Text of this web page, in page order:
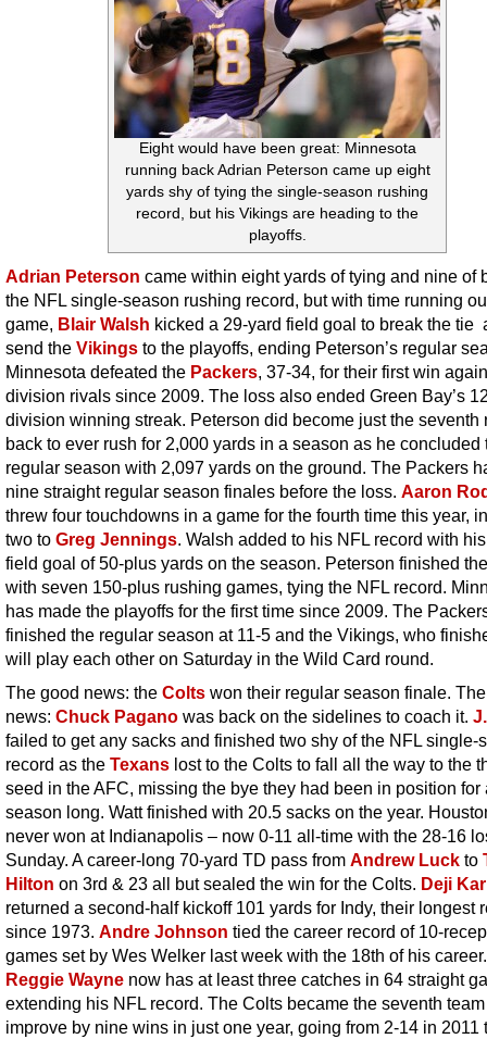
Eight would have been great: Minnesota
running back Adrian Peterson came up eight
yards shy of tying the single-season rushing
record, but his Vikings are heading to the
playoffs.
Adrian Peterson came within eight yards of tying and nine of
the NFL single-season rushing record, but with time running
game, Blair Walsh kicked a 29-yard field goal to break the tie
send the Vikings to the playoffs, ending Peterson’s regular
Minnesota defeated the Packers, 37-34, for their first win
division rivals since 2009. The loss also ended Green Bay’s
division winning streak. Peterson did become just the seventh
back to ever rush for 2,000 yards in a season as he concluded
regular season with 2,097 yards on the ground. The Packers
nine straight regular season finales before the loss. Aaron
threw four touchdowns in a game for the fourth time this year,
two to Greg Jennings. Walsh added to his NFL record with
field goal of 50-plus yards on the season. Peterson finished
with seven 150-plus rushing games, tying the NFL record.
has made the playoffs for the first time since 2009. The
finished the regular season at 11-5 and the Vikings, who
will play each other on Saturday in the Wild Card round.
The good news: the Colts won their regular season finale.
news: Chuck Pagano was back on the sidelines to coach it.
failed to get any sacks and finished two shy of the NFL single-
record as the Texans lost to the Colts to fall all the way to the
seed in the AFC, missing the bye they had been in position for
season long. Watt finished with 20.5 sacks on the year.
never won at Indianapolis – now 0-11 all-time with the 28-16
Sunday. A career-long 70-yard TD pass from Andrew Luck to
Hilton on 3rd & 23 all but sealed the win for the Colts. Deji
returned a second-half kickoff 101 yards for Indy, their longest
since 1973. Andre Johnson tied the career record of 10-
games set by Wes Welker last week with the 18th of his career.
Reggie Wayne now has at least three catches in 64 straight
extending his NFL record. The Colts became the seventh
improve by nine wins in just one year, going from 2-14 in 2011